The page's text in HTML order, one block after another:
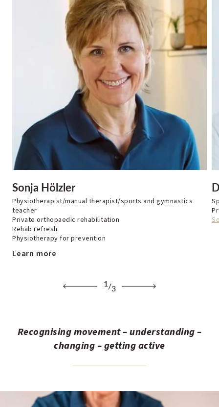
Sonja Hölzler
Physiotherapist/manual therapist/sports and gymnastics
teacher
Private orthopaedic rehabilitation
Rehab refresh
Physiotherapy for prevention
Learn more
1/3
Recognising movement – understanding –
changing – getting active